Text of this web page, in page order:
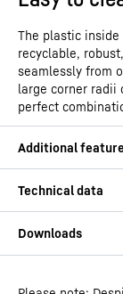
The plastic
recyclable,
seamlessly from
large corner radii
perfect